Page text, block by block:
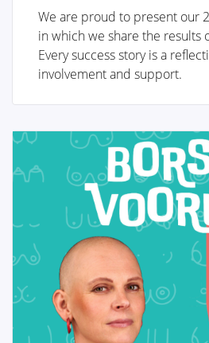
Breast reconstruction
Adjuvant therapy
Additional surgery
reconstruction
Practical Issues
The future of breast
More Breast Surgery
We are proud to present our
in which we share the results
Every success story is a
involvement and support.